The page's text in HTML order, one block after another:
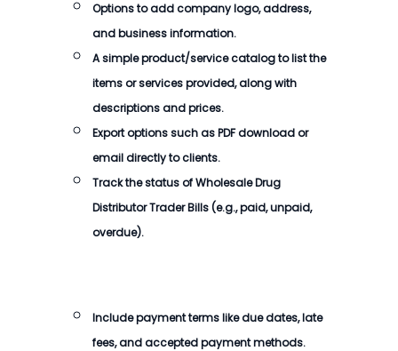
Options to add company logo, address,
and business information.
A simple product/service catalog to list the
items or services provided, along with
descriptions and prices.
Export options such as PDF download or
email directly to clients.
Track the status ofWholesale Drug
Distributor Trader Bills(e.g., paid, unpaid,
overdue).
Include payment terms like due dates, late
fees, and accepted payment methods.